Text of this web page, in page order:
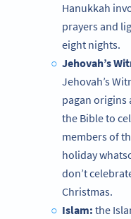
Hanukkah
prayers and
eight nights.
Jehovah’s
Jehovah’s
pagan origins
the Bible to
members of
holiday
don’t
Christmas.
Islam: the